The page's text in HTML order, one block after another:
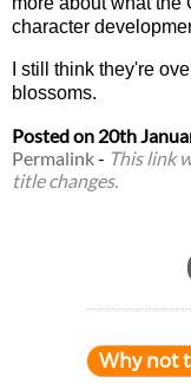
character
I still think they're
blossoms.
Posted on 20th
Permalink- This link
title changes.
Why not